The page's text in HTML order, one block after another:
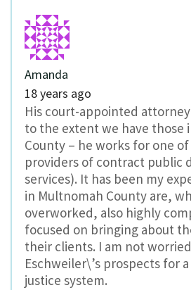
Amanda
18 years ago
His court-appointed attorney
to the extent we have those
County – he works for one
providers of contract public
services). It has been my
in Multnomah County are,
overworked, also highly
focused on bringing about
their clients. I am not
Eschweiler\’s prospects for
justice system.